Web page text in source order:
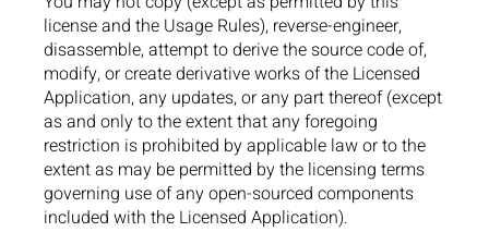
license and the Usage Rules), reverse-engineer,
disassemble, attempt to derive the source code of,
modify, or create derivative works of the Licensed
Application, any updates, or any part thereof (except
as and only to the extent that any foregoing
restriction is prohibited by applicable law or to the
extent as may be permitted by the licensing terms
governing use of any open-sourced components
included with the Licensed Application).